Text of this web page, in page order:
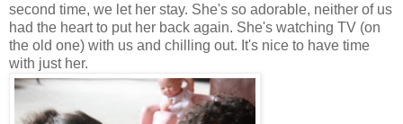
second time, we let her stay. She's so adorable, neither of us
had the heart to put her back again. She's watching TV (on
the old one) with us and chilling out. It's nice to have time
with just her.